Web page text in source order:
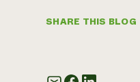
SHARE THIS BLOG